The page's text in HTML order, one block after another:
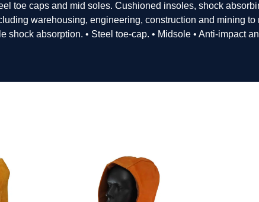
toe caps and mid soles. Cushioned insoles, shock
warehousing, engineering, construction and mining
absorption. • Steel toe-cap. • Midsole • Anti-impact